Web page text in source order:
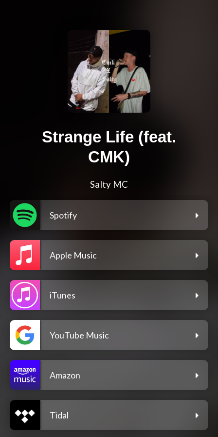
Strange Life (feat.
CMK)
Salty MC
Spotify
Apple Music
iTunes
YouTube Music
Amazon
Tidal